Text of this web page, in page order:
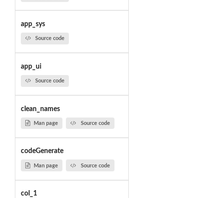
app_sys
Source code
app_ui
Source code
clean_names
Man page Source code
codeGenerate
Man page Source code
col_1